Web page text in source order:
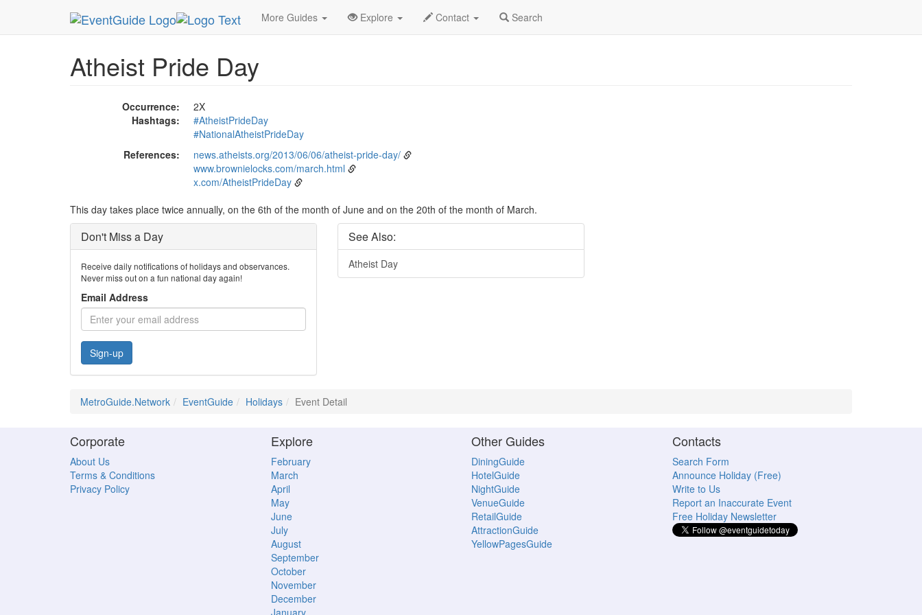
More Guides Explore Contact Search
MetroGuide.Network EventGuide Holidays Event Detail
Atheist Pride Day
Occurrence:
2X
Hashtags:
#AtheistPrideDay
#NationalAtheistPrideDay
References:
news.atheists.org/2013/06/06/atheist-pride-day/
www.brownielocks.com/march.html
x.com/AtheistPrideDay
This day takes place twice annually, on the 6th of the month of June and on the 20th of the month of March.
Don't Miss a Day
Receive daily notifications of holidays and observances.
Never miss out on a fun national day again!
Email Address
Sign-up
See Also:
Atheist Day
MetroGuide.Network EventGuide Holidays Event Detail
Corporate
About Us
Terms & Conditions
Privacy Policy
Explore
February
March
April
May
June
July
August
September
October
November
December
January
Other Guides
DiningGuide
HotelGuide
NightGuide
VenueGuide
RetailGuide
AttractionGuide
YellowPagesGuide
Contacts
Search Form
Announce Holiday (Free)
Write to Us
Report an Inaccurate Event
Free Holiday Newsletter